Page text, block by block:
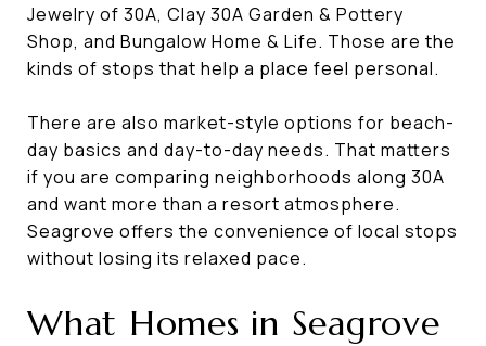
Jewelry of 30A, Clay 30A Garden & Pottery
Shop, and Bungalow Home & Life. Those are the
kinds of stops that help a place feel personal.
There are also market-style options for beach-
day basics and day-to-day needs. That matters
if you are comparing neighborhoods along 30A
and want more than a resort atmosphere.
Seagrove offers the convenience of local stops
without losing its relaxed pace.
What Homes in Seagrove